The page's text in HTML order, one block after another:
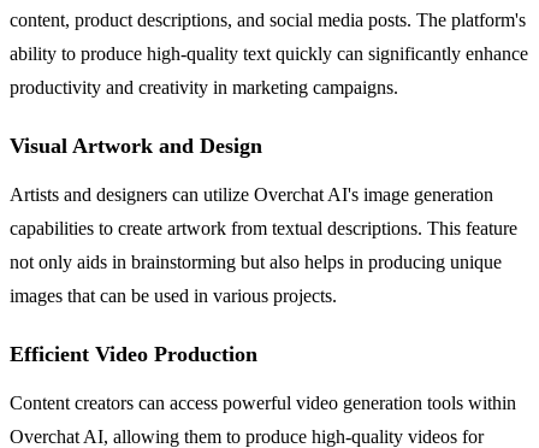
content, product descriptions, and social media posts. The platform's
ability to produce high-quality text quickly can significantly enhance
productivity and creativity in marketing campaigns.
Visual Artwork and Design
Artists and designers can utilize Overchat AI's image generation
capabilities to create artwork from textual descriptions. This feature
not only aids in brainstorming but also helps in producing unique
images that can be used in various projects.
Efficient Video Production
Content creators can access powerful video generation tools within
Overchat AI, allowing them to produce high-quality videos for